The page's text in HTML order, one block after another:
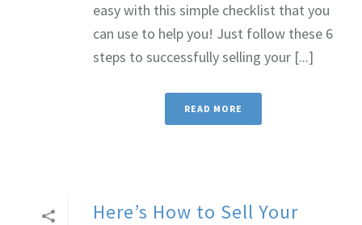
easy with this simple checklist that you
can use to help you! Just follow these 6
steps to successfully selling your [...]
READ MORE
Here’s How to Sell Your